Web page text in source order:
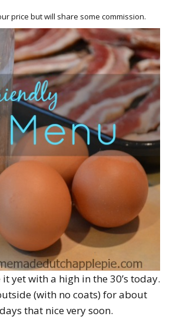
price but will share some commission.
yet with a high in the 30’s today.
(with no coats) for about
that nice very soon.